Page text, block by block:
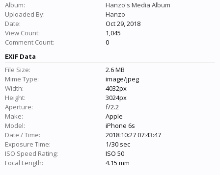
Album:
Hanzo's Media Album
Uploaded By:
Hanzo
Date:
Oct 29, 2018
View Count:
1,045
Comment Count:
0
EXIF Data
File Size:
2.6 MB
Mime Type:
image/jpeg
Width:
4032px
Height:
3024px
Aperture:
f/2.2
Make:
Apple
Model:
iPhone 6s
Date / Time:
2018:10:27 07:43:47
Exposure Time:
1/30 sec
ISO Speed Rating:
ISO 50
Focal Length:
4.15 mm